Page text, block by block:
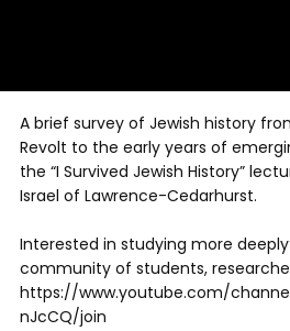
A brief survey of Jewish history
Revolt to the early years of
the “I Survived Jewish History”
Israel of Lawrence-Cedarhurst.
Interested in studying more
community of students,
https://www.youtube.com/
nJcCQ/join